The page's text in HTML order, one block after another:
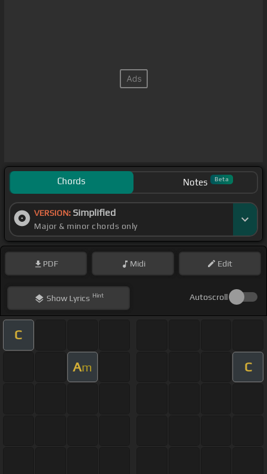
Chords Notes Beta
VERSION: Simplified
Major & minor chords only
PDF Midi Edit
ShowLyrics Hint Autoscroll
C
Am C